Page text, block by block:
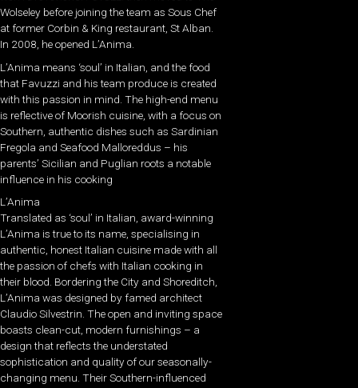
Wolseley before joining the team as Sous Chef
at former Corbin & King restaurant, St Alban.
In 2008, he opened L’Anima.
L’Anima means ‘soul’ in Italian, and the food
that Favuzzi and his team produce is created
with this passion in mind. The high-end menu
is reflective of Moorish cuisine, with a focus on
Southern, authentic dishes such as Sardinian
Fregola and Seafood Malloreddus – his
parents’ Sicilian and Puglian roots a notable
influence in his cooking
L’Anima
Translated as ‘soul’ in Italian, award-winning
L’Anima is true to its name, specialising in
authentic, honest Italian cuisine made with all
the passion of chefs with Italian cooking in
their blood. Bordering the City and Shoreditch,
L’Anima was designed by famed architect
Claudio Silvestrin. The open and inviting space
boasts clean-cut, modern furnishings – a
design that reflects the understated
sophistication and quality of our seasonally-
changing menu. Their Southern-influenced